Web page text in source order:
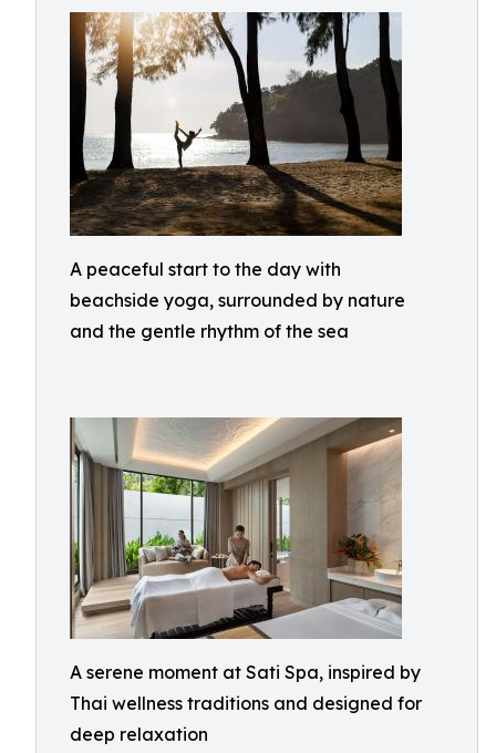
A peaceful start to the day with
beachside yoga, surrounded by nature
and the gentle rhythm of the sea
A serene moment at Sati Spa, inspired by
Thai wellness traditions and designed for
deep relaxation